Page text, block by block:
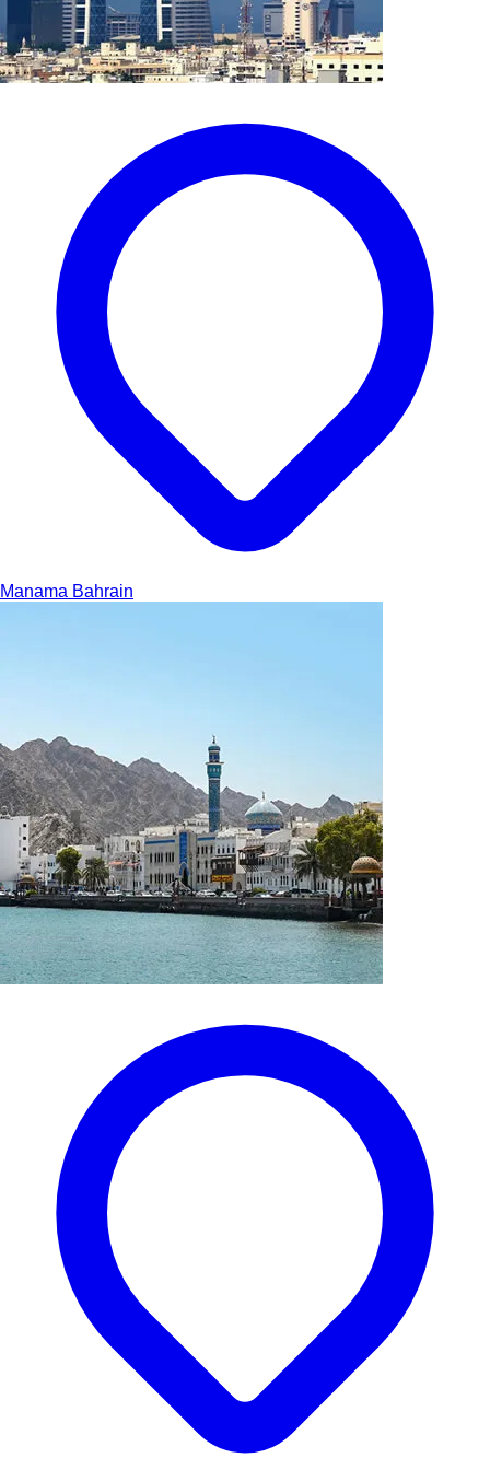
Manama Bahrain